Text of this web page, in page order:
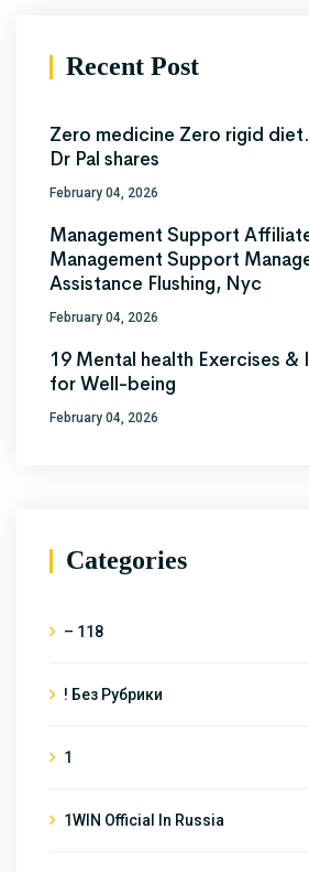
Recent Post
Zero medicine Zero rigid
Dr Pal shares
February 04, 2026
Management Support
Management Support
Assistance Flushing, Nyc
February 04, 2026
19 Mental health Exercises &
for Well-being
February 04, 2026
Categories
– 118
! Без Рубрики
1
1WIN Official In Russia